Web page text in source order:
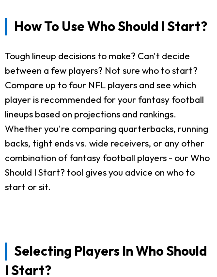
How To Use Who Should I Start?
Tough lineup decisions to make? Can't decide
between a few players? Not sure who to start?
Compare up to four NFL players and see which
player is recommended for your fantasy football
lineups based on projections and rankings.
Whether you're comparing quarterbacks, running
backs, tight ends vs. wide receivers, or any other
combination of fantasy football players - our Who
Should I Start? tool gives you advice on who to
start or sit.
Selecting Players In Who Should
I Start?